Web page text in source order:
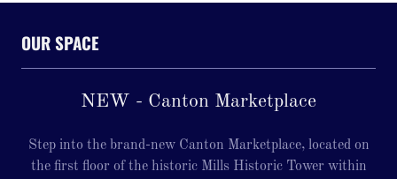
OUR SPACE
NEW - Canton Marketplace
Step into the brand-new Canton Marketplace, located on
the first floor of the historic Mills Historic Tower within